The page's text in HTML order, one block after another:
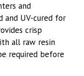
and
and UV-cured for
crisp
all raw resin
required before